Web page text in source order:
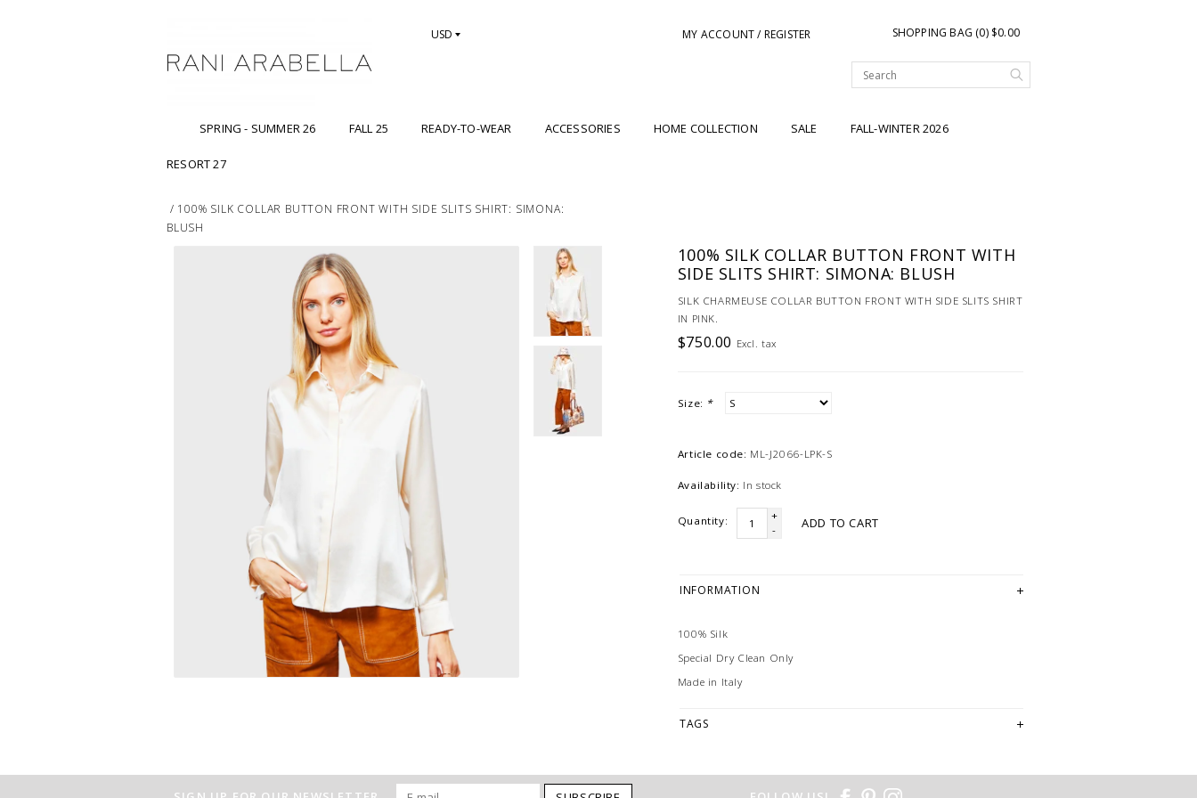
USD MY ACCOUNT / REGISTER SHOPPING BAG (0) $0.00
SPRING - SUMMER 26 FALL 25 READY-TO-WEAR ACCESSORIES HOME COLLECTION SALE FALL-WINTER 2026
RESORT 27
/ 100% SILK COLLAR BUTTON FRONT WITH SIDE SLITS SHIRT: SIMONA:
BLUSH
100% SILK COLLAR BUTTON FRONT WITH
SIDE SLITS SHIRT: SIMONA: BLUSH
SILK CHARMEUSE COLLAR BUTTON FRONT WITH SIDE SLITS SHIRT
IN PINK.
$750.00 Excl. tax
Size: *
Article code: ML-J2066-LPK-S
Availability: In stock
Quantity:
+
-
ADD TO CART
INFORMATION
100% Silk
Special Dry Clean Only
Made in Italy
TAGS